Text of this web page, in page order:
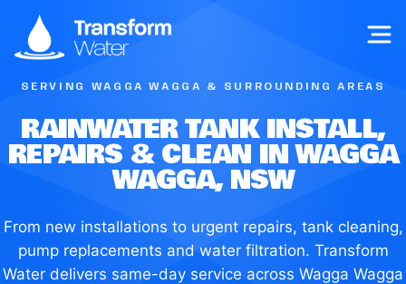
SERVING WAGGA WAGGA & SURROUNDING AREAS
RAINWATER TANK INSTALL,
REPAIRS & CLEAN IN WAGGA
WAGGA, NSW
From new installations to urgent repairs, tank cleaning,
pump replacements and water filtration. Transform
Water delivers same-day service across Wagga Wagga